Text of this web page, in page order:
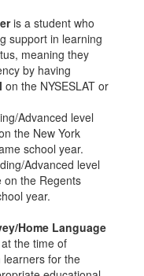
is a student who
support in learning
meaning they
by having
on the NYSESLAT or
Advanced level
the New York
school year.
Advanced level
on the Regents
year.
Home Language
the time of
learners for the